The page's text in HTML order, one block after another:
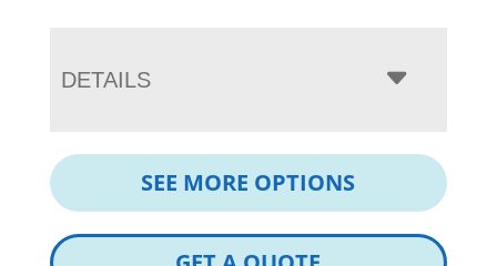
DETAILS
SEE MORE OPTIONS